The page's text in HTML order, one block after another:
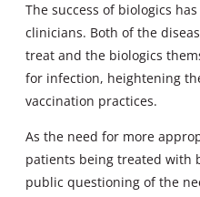
The success of biologics
clinicians. Both of the
treat and the biologics
for infection, heightening
vaccination practices.
As the need for more
patients being treated with
public questioning of the